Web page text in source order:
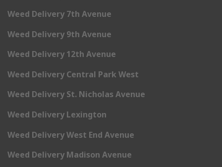
Weed Delivery 7th Avenue
Weed Delivery 9th Avenue
Weed Delivery 12th Avenue
Weed Delivery Central Park West
Weed Delivery St. Nicholas Avenue
Weed Delivery Lexington
Weed Delivery West End Avenue
Weed Delivery Madison Avenue